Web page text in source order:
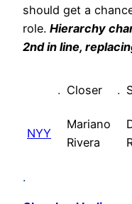
should get a
role. Hierarchy
2nd in line,
. Closer .
NYY
Mariano
Rivera
.